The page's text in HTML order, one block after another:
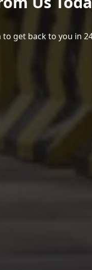
to get back to you in